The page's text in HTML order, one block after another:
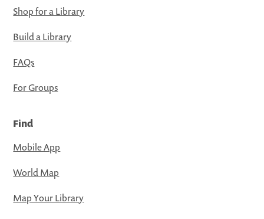
Shop for a Library
Build a Library
FAQs
For Groups
Find
Mobile App
World Map
Map Your Library